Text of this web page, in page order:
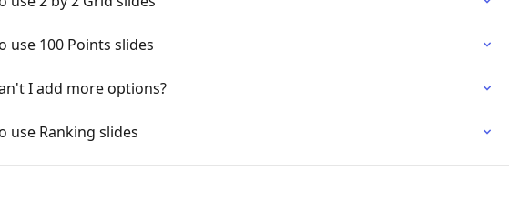
use 100 Points slides
I add more options?
use Ranking slides